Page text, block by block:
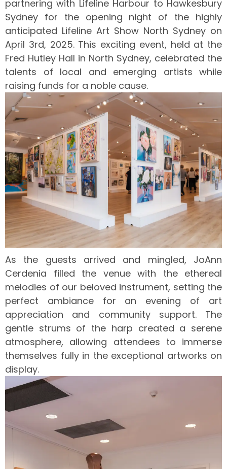
partnering with Lifeline Harbour to Hawkesbury
Sydney for the opening night of the highly
anticipated Lifeline Art Show North Sydney on
April 3rd, 2025. This exciting event, held at the
Fred Hutley Hall in North Sydney, celebrated the
talents of local and emerging artists while
raising funds for a noble cause.
As the guests arrived and mingled, JoAnn
Cerdenia filled the venue with the ethereal
melodies of our beloved instrument, setting the
perfect ambiance for an evening of art
appreciation and community support. The
gentle strums of the harp created a serene
atmosphere, allowing attendees to immerse
themselves fully in the exceptional artworks on
display.